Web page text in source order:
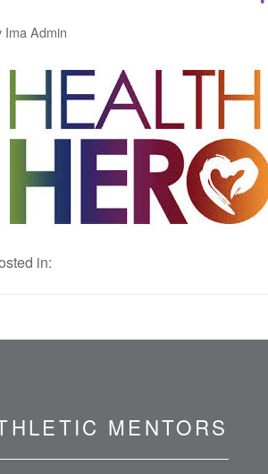
Ima Admin
in:
MENTORS